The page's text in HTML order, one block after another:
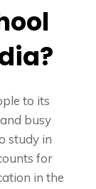
to its
busy
study in
for
in the